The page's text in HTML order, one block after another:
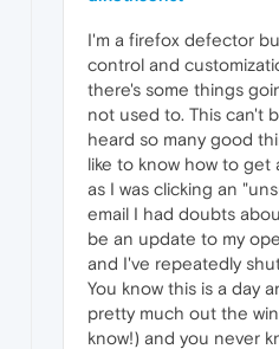
I'm a firefox defector
control and
there's some things
not used to. This can't
heard so many good
like to know how to get
as I was clicking an
email I had doubts
be an update to my
and I've repeatedly
You know this is a day
pretty much out the
know!) and you never